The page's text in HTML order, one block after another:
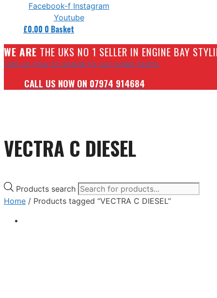
Facebook-f Instagram
Youtube
£0.00 0 Basket
WE ARE THE UKS NO 1 SELLER IN ENGINE BAY
Call us now to speak to our sales team.
CALL US NOW ON 07974 914684
VECTRA C DIESEL
Products search
Home / Products tagged “VECTRA C DIESEL”